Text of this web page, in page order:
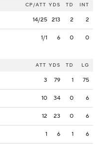
CP/ATT YDS TD INT
14/25 213 2 2
1/1 6 0 0
ATT YDS TD LG
3 79 1 75
10 34 0 6
12 23 0 6
1 6 1 6